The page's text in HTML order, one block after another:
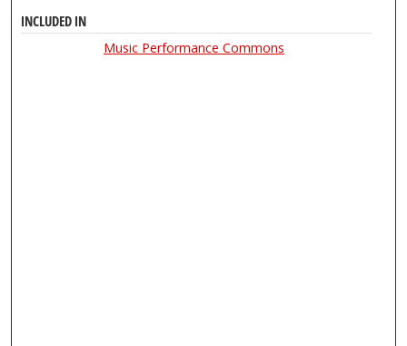
INCLUDED IN
Music Performance Commons